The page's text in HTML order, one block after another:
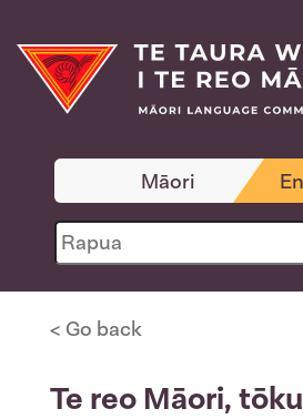
Māori
< Go back
Te reo Māori,